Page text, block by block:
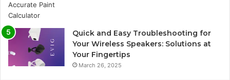
Quick and Easy Troubleshooting for
Your Wireless Speakers: Solutions at
Your Fingertips
March 26, 2025